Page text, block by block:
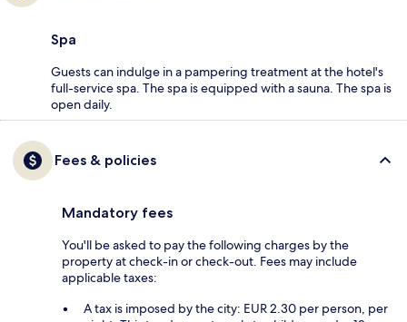
Spa
Guests can indulge in a pampering treatment at the hotel's
full-service spa. The spa is equipped with a sauna. The spa is
open daily.
Fees & policies
Mandatory fees
You'll be asked to pay the following charges by the
property at check-in or check-out. Fees may include
applicable taxes:
A tax is imposed by the city: EUR 2.30 per person, per